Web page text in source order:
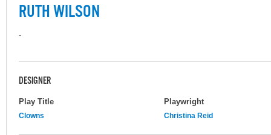
RUTH WILSON
-
DESIGNER
Play Title Playwright
Clowns Christina Reid